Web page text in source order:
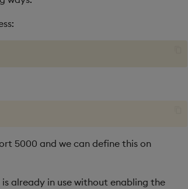
5000 and we can define this on
already in use without enabling the